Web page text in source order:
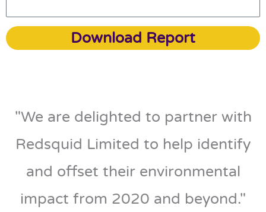
Download Report
"We are delighted to partner with
Redsquid Limited to help identify
and offset their environmental
impact from 2020 and beyond."